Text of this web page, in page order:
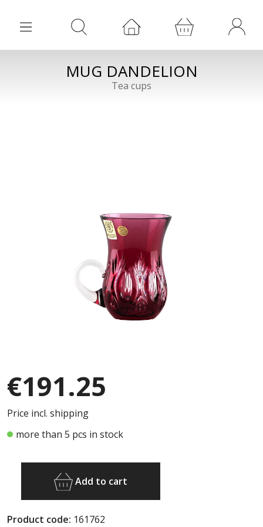
MUG DANDELION
Tea cups
€191.25
Price incl. shipping
more than 5 pcs in stock
Add to cart
Product code: 161762